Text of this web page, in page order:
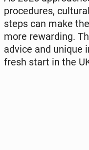
pro­ce­du­res,
steps can make
more re­war­ding.
advice and unique
fresh start in the